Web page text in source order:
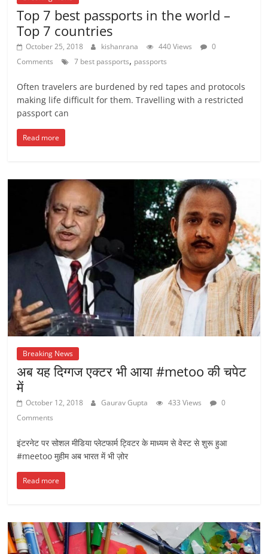
Top 7 best passports in the world –
Top 7 countries
October 25, 2018 kishanrana 440 Views
0
Comments
7 best passports, passports
Often travelers are burdened by red tapes and protocols
making life difficult for them. Travelling with a restricted
passport can
Read more
Breaking News
अब यह दिग्गज एक्टर भी आया #metoo की चपेट
में
October 12, 2018 Gaurav Gupta 433 Views
0
Comments
इंटरनेट पर सोशल मीडिया प्लेटफार्म ट्विटर के माध्यम से वेस्ट से शुरू हुआ
#meetoo मुहीम अब भारत में भी ज़ोर
Read more